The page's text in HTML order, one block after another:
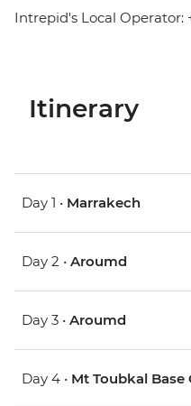
Intrepid's Local Operator:
Itinerary
Day 1 • Marrakech
Day 2 • Aroumd
Day 3 • Aroumd
Day 4 • Mt Toubkal Base